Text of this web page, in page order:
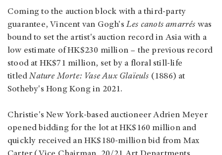
Coming to the auction block with a third-party
guarantee, Vincent van Gogh'sLes canots amarrés was
bound to set the artist's auction record in Asia with a
low estimate of HK$230 million – the previous record
stood at HK$71 million, set by a floral still-life
titledNature Morte: Vase Aux Glaïeuls (1886) at
Sotheby's Hong Kong in 2021.
Christie's New York-based auctioneer Adrien Meyer
opened bidding for the lot at HK$160 million and
quickly received an HK$180-million bid from Max